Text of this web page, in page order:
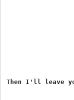
Then I'll leave